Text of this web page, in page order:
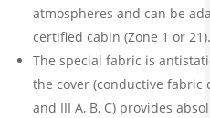
atmospheres and can be
certified cabin (Zone 1 or 21).
The special fabric is
the cover (conductive
and III A, B, C) provides